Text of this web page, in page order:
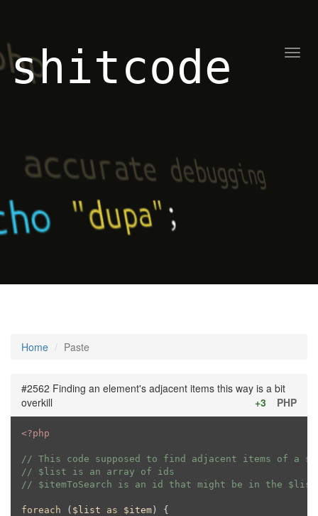
shitcode
Home Paste
#2562 Finding an element's adjacent items this way is a bit
overkill
PHP
+3
<?php
// This code supposed to find adjacent items of a
// $list is an array of ids
// $itemToSearch is an id that might be in the $list
foreach ( $list as $item ) {